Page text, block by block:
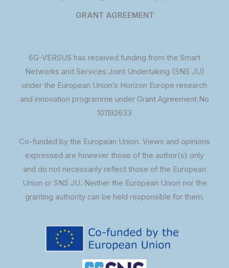
GRANT AGREEMENT
6G-VERSUS has received funding from the Smart
Networks and Services Joint Undertaking (SNS JU)
under the European Union’s Horizon Europe research
and innovation programme under Grant Agreement No
101192633
Co-funded by the European Union. Views and opinions
expressed are however those of the author(s) only
and do not necessarily reflect those of the European
Union or SNS JU. Neither the European Union nor the
granting authority can be held responsible for them.